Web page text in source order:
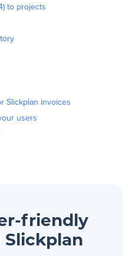
to projects
Slickplan invoices
users
friendly